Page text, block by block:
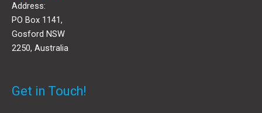
Address:
PO Box 1141,
Gosford NSW
2250, Australia
Get in Touch!